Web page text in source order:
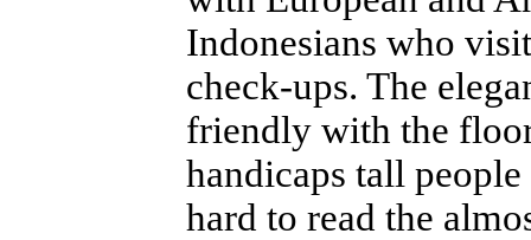
Indonesians who
check-ups. The
friendly with the
handicaps tall
hard to read the